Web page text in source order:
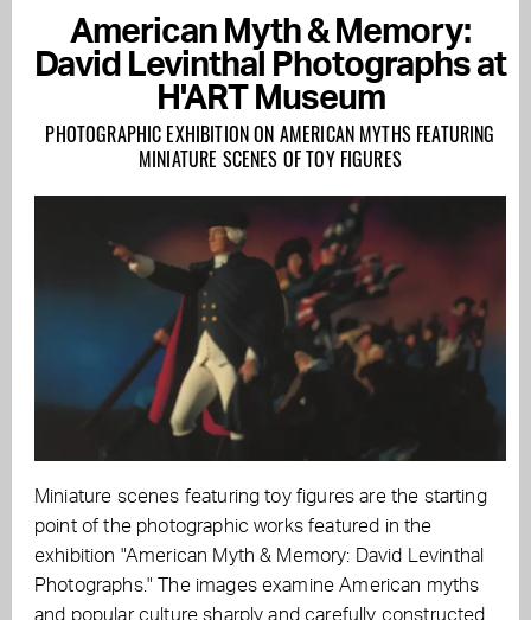
American Myth & Memory:
David Levinthal Photographs at
H'ART Museum
PHOTOGRAPHIC EXHIBITION ON AMERICAN MYTHS FEATURING
MINIATURE SCENES OF TOY FIGURES
Miniature scenes featuring toy figures are the starting
point of the photographic works featured in the
exhibition "American Myth & Memory: David Levinthal
Photographs." The images examine American myths
and popular culture sharply and carefully constructed.